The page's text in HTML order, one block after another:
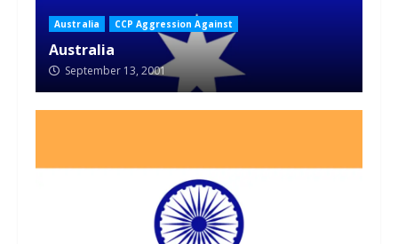
Australia CCP Aggression Against
Australia
September 13, 2001